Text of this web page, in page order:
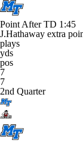
Point After TD 1:45
J.Hathaway extra
plays
yds
pos
7
7
2nd Quarter